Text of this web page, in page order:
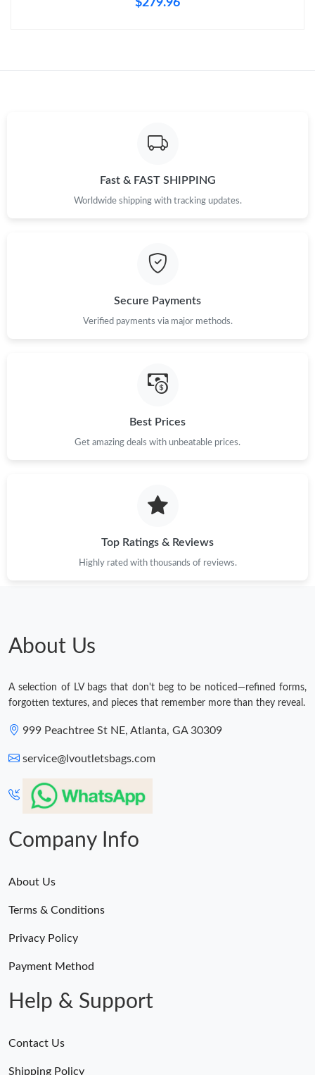
Fast & FAST SHIPPING
Worldwide shipping with tracking updates.
Secure Payments
Verified payments via major methods.
Best Prices
Get amazing deals with unbeatable prices.
Top Ratings & Reviews
Highly rated with thousands of reviews.
About Us
A selection of LV bags that don't beg to be noticed—refined forms,
forgotten textures, and pieces that remember more than they reveal.
999 Peachtree St NE, Atlanta, GA 30309
service@lvoutletsbags.com
Company Info
About Us
Terms & Conditions
Privacy Policy
Payment Method
Help & Support
Contact Us
Shipping Policy